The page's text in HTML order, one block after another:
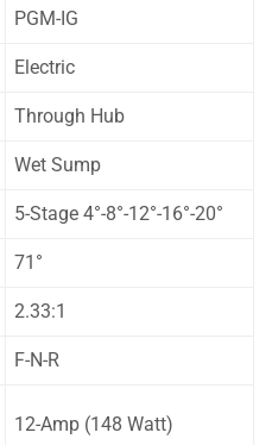
PGM-IG
Electric
Through Hub
Wet Sump
5-Stage 4°-8°-12°-16°-20°
71°
2.33:1
F-N-R
12-Amp (148 Watt)